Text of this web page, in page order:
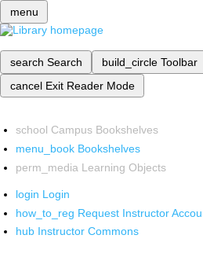
menu
search Search build_circle Toolbar
cancel Exit Reader Mode
school Campus Bookshelves
menu_book Bookshelves
perm_media Learning Objects
login Login
how_to_reg Request Instructor
hub Instructor Commons